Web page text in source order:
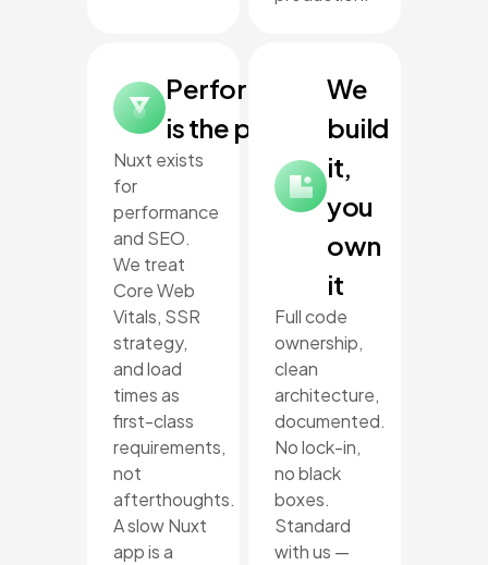
Performance
is the point
Nuxt exists
for
performance
and SEO.
We treat
Core Web
Vitals, SSR
strategy,
and load
times as
first-class
requirements,
not
afterthoughts.
A slow Nuxt
app is a
We
build
it,
you
own
it
Full code
ownership,
clean
architecture,
documented.
No lock-in,
no black
boxes.
Standard
with us —